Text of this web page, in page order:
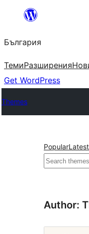
България
ТемиРазширения
Get WordPress
Themes
PopularLatest
Търсене
Author: